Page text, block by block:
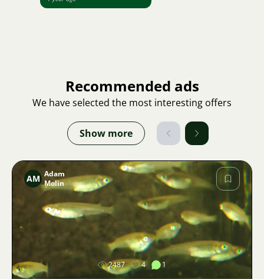
Recommended ads
We have selected the most interesting offers
Show more
Image
AM Adam
Molin
2487 4 1